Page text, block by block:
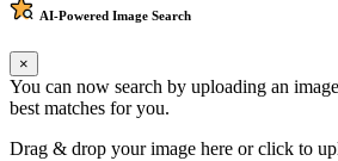
AI-Powered Image Search
×
You can now search by uploading an
best matches for you.
Drag & drop your image here orclick to